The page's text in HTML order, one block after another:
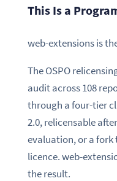
This Is a
web-extensions is
The OSPO
audit across 108
through a four-tier
2.0, relicensable
evaluation, or a
licence. web-
the result.